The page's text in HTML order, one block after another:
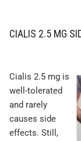
CIALIS 2.5 MG
Cialis 2.5 mg is
well-tolerated
and rarely
causes side
effects. Still,